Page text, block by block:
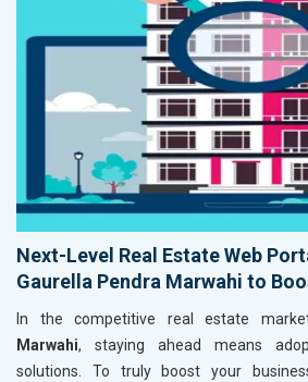
Next-Level Real Estate Web
Gaurella Pendra Marwahi to
In the competitive real estate
Marwahi, staying ahead means
solutions. To truly boost your